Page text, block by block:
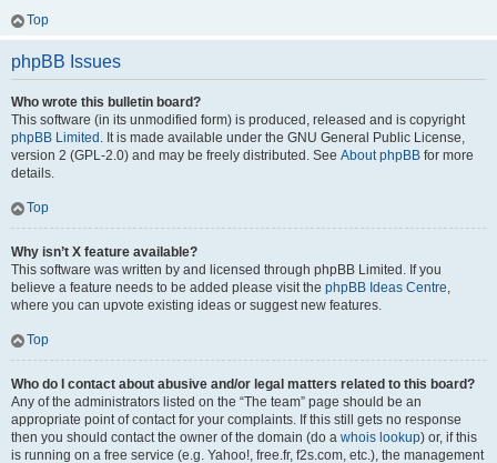
Top
phpBB Issues
Who wrote this bulletin board?
This software (in its unmodified form) is produced, released and is copyright
phpBB Limited . It is made available under the GNU General Public License,
version 2 (GPL-2.0) and may be freely distributed. See About phpBB for more
details.
Top
Why isn’t X feature available?
This software was written by and licensed through phpBB Limited. If you
believe a feature needs to be added please visit the phpBB Ideas Centre,
where you can upvote existing ideas or suggest new features.
Top
Who do I contact about abusive and/or legal matters related to this board?
Any of the administrators listed on the “The team” page should be an
appropriate point of contact for your complaints. If this still gets no response
then you should contact the owner of the domain (do a whois lookup) or, if this
is running on a free service (e.g. Yahoo!, free.fr, f2s.com, etc.), the management